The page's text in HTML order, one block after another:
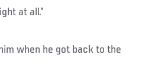
at all.”
when he got back to the